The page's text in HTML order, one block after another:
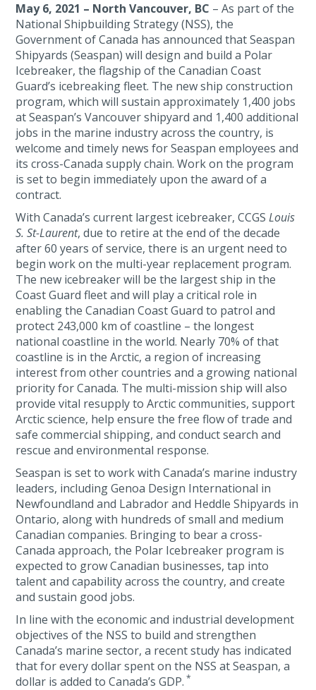
May 6, 2021 – North Vancouver, BC – As part of the
National Shipbuilding Strategy (NSS), the
Government of Canada has announced that Seaspan
Shipyards (Seaspan) will design and build a Polar
Icebreaker, the flagship of the Canadian Coast
Guard’s icebreaking fleet. The new ship construction
program, which will sustain approximately 1,400 jobs
at Seaspan’s Vancouver shipyard and 1,400 additional
jobs in the marine industry across the country, is
welcome and timely news for Seaspan employees and
its cross-Canada supply chain. Work on the program
is set to begin immediately upon the award of a
contract.
With Canada’s current largest icebreaker, CCGSLouis
S. St-Laurent, due to retire at the end of the decade
after 60 years of service, there is an urgent need to
begin work on the multi-year replacement program.
The new icebreaker will be the largest ship in the
Coast Guard fleet and will play a critical role in
enabling the Canadian Coast Guard to patrol and
protect 243,000 km of coastline – the longest
national coastline in the world. Nearly 70% of that
coastline is in the Arctic, a region of increasing
interest from other countries and a growing national
priority for Canada. The multi-mission ship will also
provide vital resupply to Arctic communities, support
Arctic science, help ensure the free flow of trade and
safe commercial shipping, and conduct search and
rescue and environmental response.
Seaspan is set to work with Canada’s marine industry
leaders, including Genoa Design International in
Newfoundland and Labrador and Heddle Shipyards in
Ontario, along with hundreds of small and medium
Canadian companies. Bringing to bear a cross-
Canada approach, the Polar Icebreaker program is
expected to grow Canadian businesses, tap into
talent and capability across the country, and create
and sustain good jobs.
In line with the economic and industrial development
objectives of the NSS to build and strengthen
Canada’s marine sector, a recent study has indicated
that for every dollar spent on the NSS at Seaspan, a
dollar is added to Canada’s GDP. *